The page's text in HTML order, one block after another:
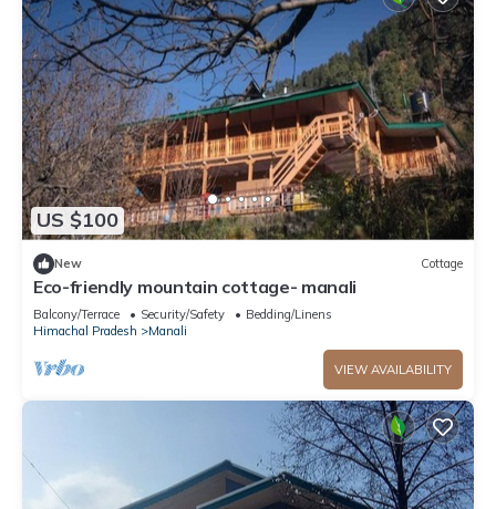
US $100
New Cottage
Eco-friendly mountain cottage- manali
Balcony/Terrace Security/Safety
Bedding/Linens
Himachal Pradesh
Manali
VIEW AVAILABILITY